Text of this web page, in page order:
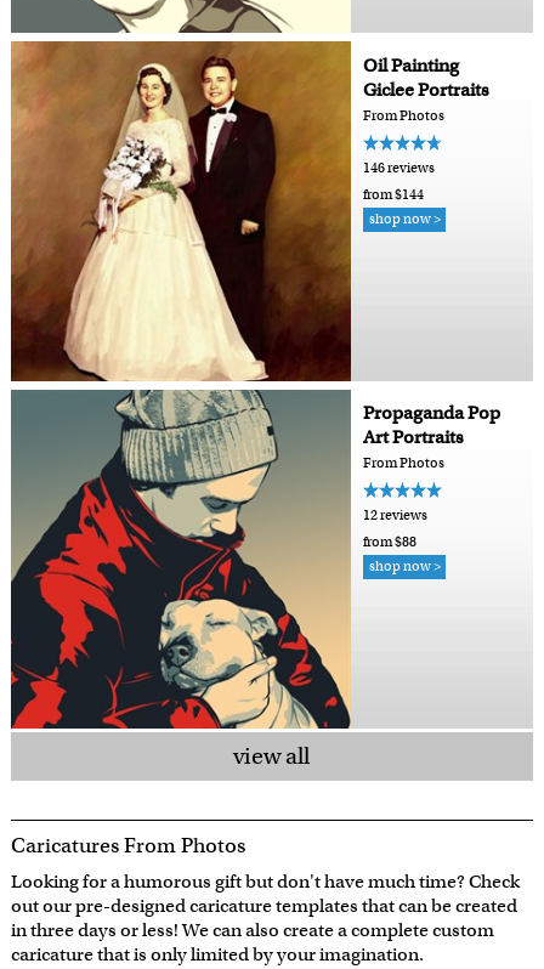
Oil Painting
Giclee Portraits
From Photos
146 reviews
from $144
shop now >
Propaganda Pop
Art Portraits
From Photos
12 reviews
from $88
shop now >
view all
Caricatures From Photos
Looking for a humorous gift but don't have much time? Check
out our pre-designed caricature templates that can be created
in three days or less! We can also create a complete custom
caricature that is only limited by your imagination.